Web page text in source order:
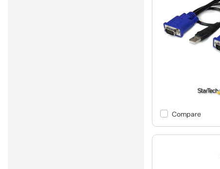
Compare